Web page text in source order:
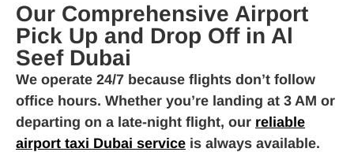
Our Comprehensive Airport
Pick Up and Drop Off in Al
Seef Dubai
We operate 24/7 because flights don’t follow
office hours. Whether you’re landing at 3 AM or
departing on a late-night flight, our reliable
airport taxi Dubai service is always available.